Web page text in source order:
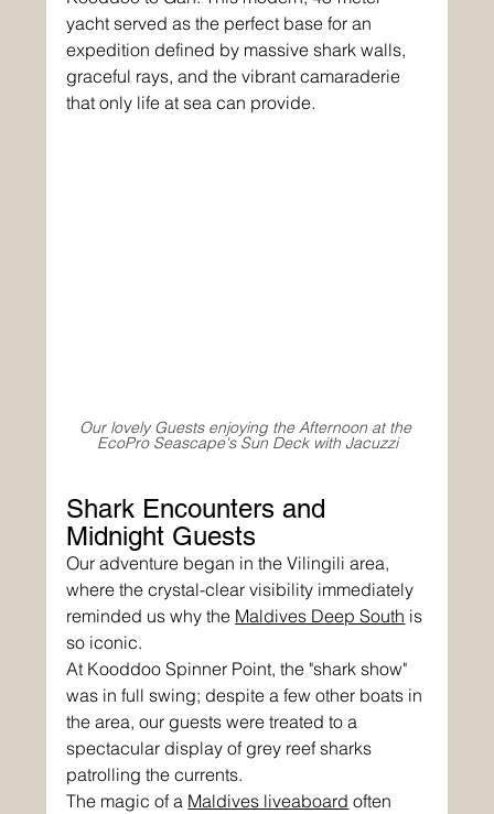
yacht served as the perfect base for an
expedition defined by massive shark walls,
graceful rays, and the vibrant camaraderie
that only life at sea can provide.
Our lovely Guests enjoying the Afternoon at the
EcoPro Seascape's Sun Deck with Jacuzzi
Shark Encounters and
Midnight Guests
Our adventure began in the Vilingili area,
where the crystal-clear visibility immediately
reminded us why the Maldives Deep South is
so iconic.
At Kooddoo Spinner Point, the "shark show"
was in full swing; despite a few other boats in
the area, our guests were treated to a
spectacular display of grey reef sharks
patrolling the currents.
The magic of a Maldives liveaboard often